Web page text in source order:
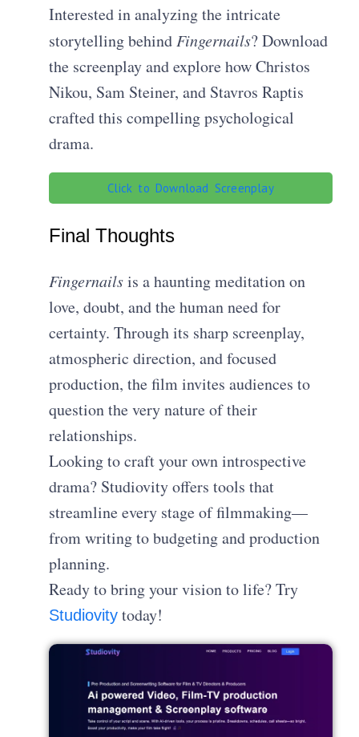
Interested in analyzing the intricate
storytelling behindFingernails? Download
the screenplay and explore how Christos
Nikou, Sam Steiner, and Stavros Raptis
crafted this compelling psychological
drama.
Click to Download Screenplay
Final Thoughts
Fingernailsis a haunting meditation on
love, doubt, and the human need for
certainty. Through its sharp screenplay,
atmospheric direction, and focused
production, the film invites audiences to
question the very nature of their
relationships.
Looking to craft your own introspective
drama? Studiovity offers tools that
streamline every stage of filmmaking—
from writing to budgeting and production
planning.
Ready to bring your vision to life? Try
Studiovity today!